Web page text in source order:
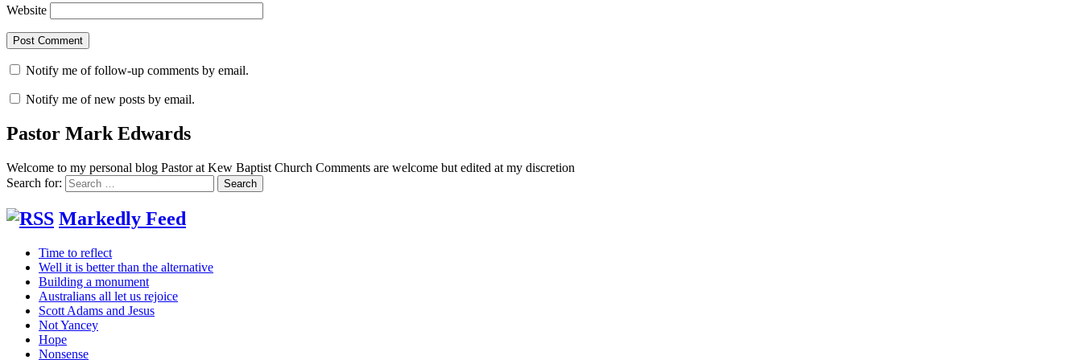
Website
Notify me of follow-up comments by email.
Notify me of new posts by email.
Pastor Mark Edwards
Welcome to my personal blog Pastor at Kew Baptist Church Comments are welcome but edited at my discretion
Search for:
Markedly Feed
Time to reflect
Well it is better than the alternative
Building a monument
Australians all let us rejoice
Scott Adams and Jesus
Not Yancey
Hope
Nonsense